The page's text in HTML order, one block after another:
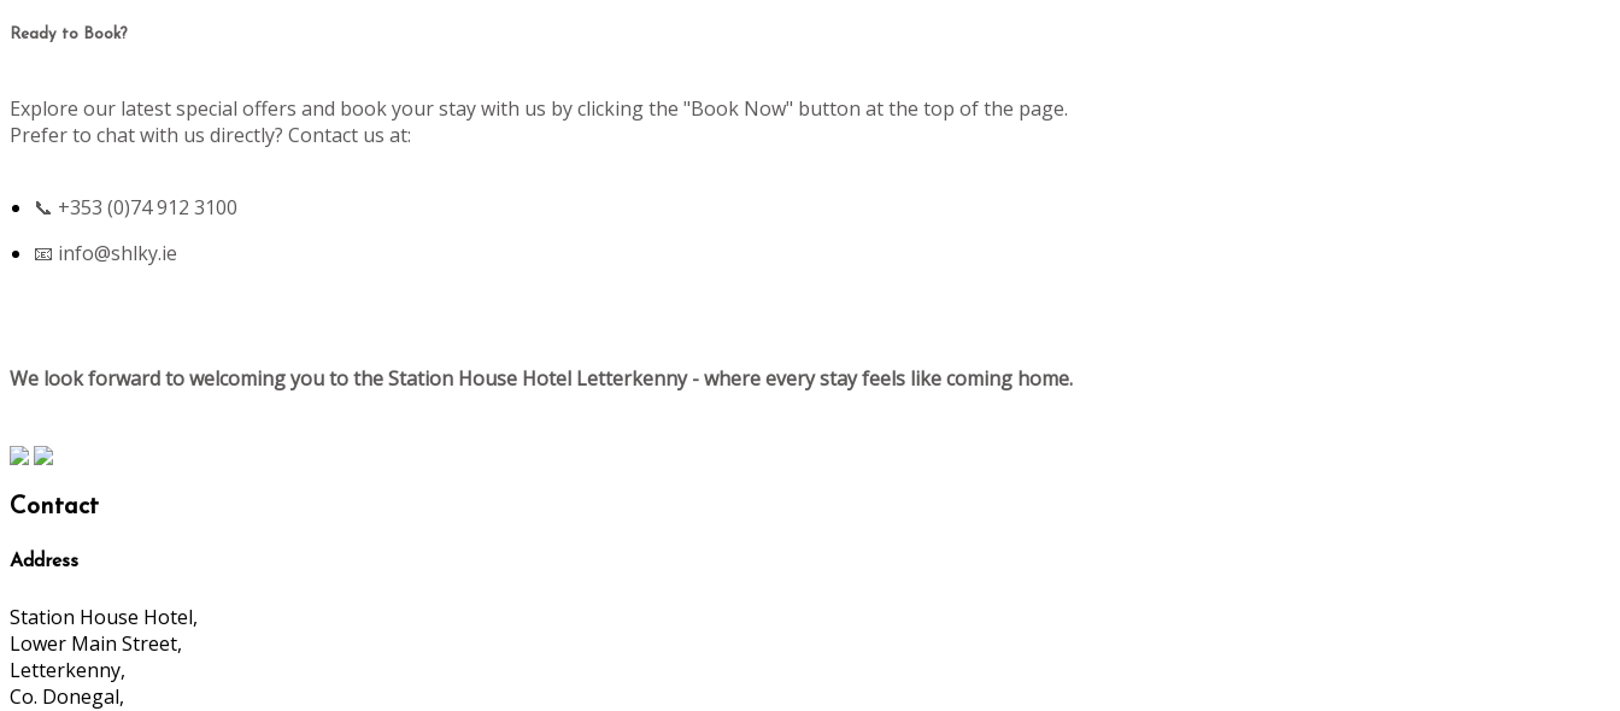
Ready to Book?
Explore our latest special offers and book your stay with us by clicking the "Book Now" button at the top of the page.
Prefer to chat with us directly? Contact us at:
📞 +353 (0)74 912 3100
📧 info@shlky.ie
We look forward to welcoming you to the Station House Hotel Letterkenny - where every stay feels like coming home.
Contact
Address
Station House Hotel,
Lower Main Street,
Letterkenny,
Co. Donegal,